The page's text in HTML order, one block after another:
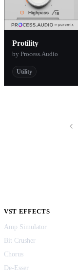
Protility
by Process.Audio
Utility
VST EFFECTS
Amp Simulator
Bit Crusher
Chorus
De-Esser